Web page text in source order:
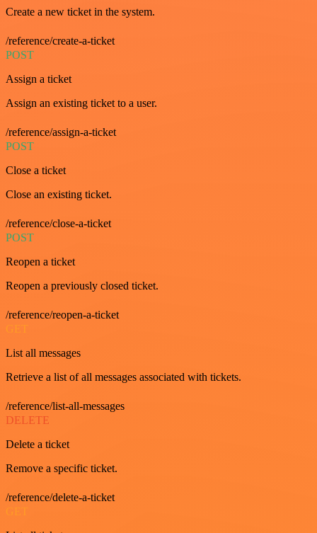
Create a new ticket in the system.
/reference/create-a-ticket
POST
Assign a ticket
Assign an existing ticket to a user.
/reference/assign-a-ticket
POST
Close a ticket
Close an existing ticket.
/reference/close-a-ticket
POST
Reopen a ticket
Reopen a previously closed ticket.
/reference/reopen-a-ticket
GET
List all messages
Retrieve a list of all messages associated with tickets.
/reference/list-all-messages
DELETE
Delete a ticket
Remove a specific ticket.
/reference/delete-a-ticket
GET